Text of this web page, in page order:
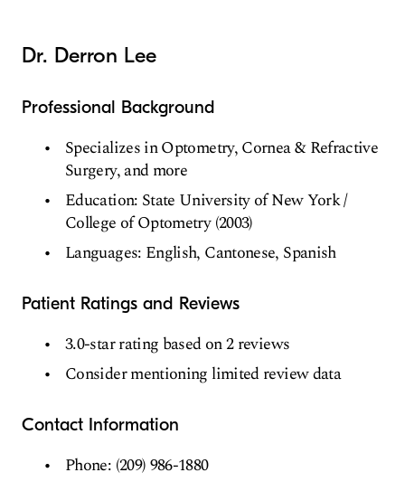
Dr. Derron Lee
Professional Background
Specializes in Optometry, Cornea & Refractive
Surgery, and more
Education: State University of New York /
College of Optometry (2003)
Languages: English, Cantonese, Spanish
Patient Ratings and Reviews
3.0-star rating based on 2 reviews
Consider mentioning limited review data
Contact Information
Phone: (209) 986-1880